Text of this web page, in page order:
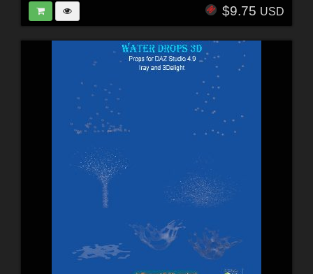
$9.75 USD